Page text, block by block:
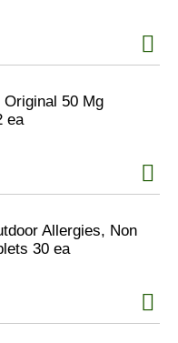
Original 50 Mg
ea
Allergies, Non
30 ea